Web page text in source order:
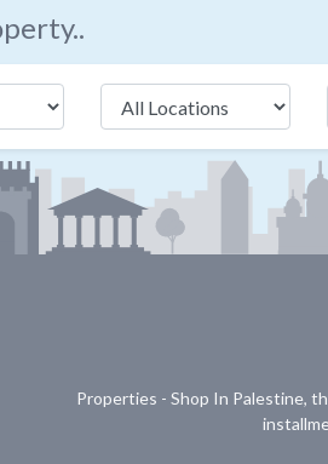
Properties - Shop In Palestine,